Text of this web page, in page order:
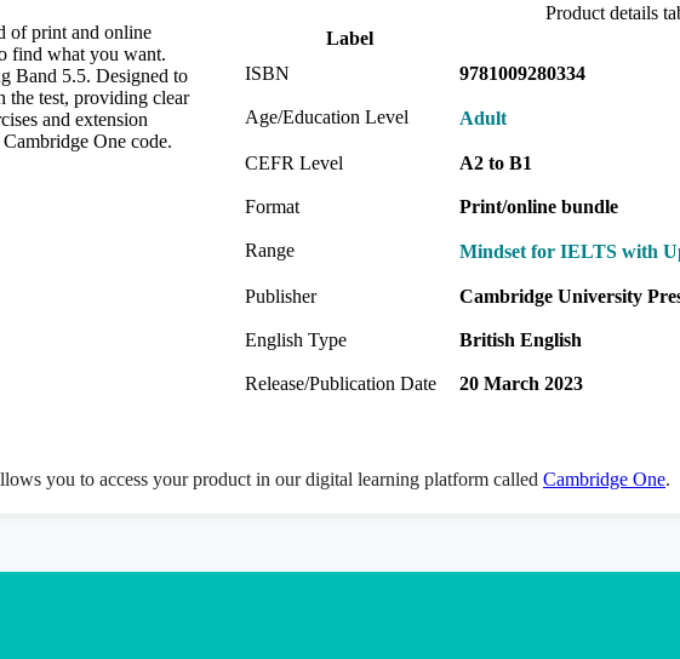
of print and online
find what you want.
Band 5.5. Designed to
the test, providing clear
and extension
One code.
Product details
Label
ISBN
9781009280334
Age/Education Level Adult
CEFR Level A2 to B1
Format Print/online bundle
Range Mindset for IELTS with
Publisher Cambridge University
English Type British English
Release/Publication Date 20 March 2023
you to access your product in our digital learning platform called Cambridge One.